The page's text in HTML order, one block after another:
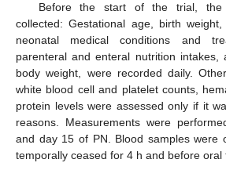
Before the start of the trial, the
collected: Gestational age, birth
neonatal medical conditions and
parenteral and enteral nutrition intakes,
body weight, were recorded daily.
white blood cell and platelet counts,
protein levels were assessed only if it
reasons. Measurements were
and day 15 of PN. Blood samples were
temporally ceased for 4 h and before oral